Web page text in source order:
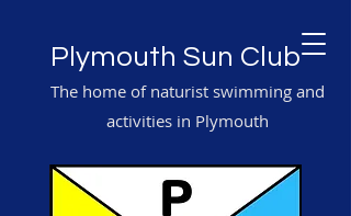
Plymouth Sun Club
The home of naturist swimming and
activities in Plymouth